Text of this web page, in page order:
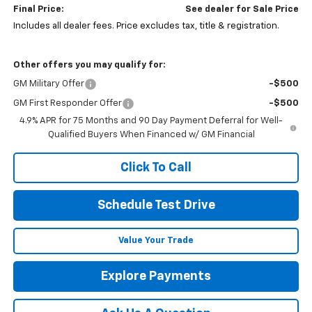
Final Price:
See dealer for Sale Price
Includes all dealer fees. Price excludes tax, title & registration.
Other offers you may qualify for:
GM Military Offer -$500
GM First Responder Offer
-$500
4.9% APR for 75 Months and 90 Day Payment Deferral for Well-
Qualified Buyers When Financed w/ GM Financial
Click To Call
Schedule Test Drive
Value Your Trade
Explore Payments